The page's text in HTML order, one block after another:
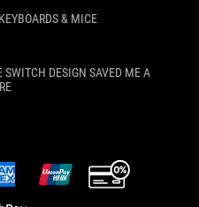
KEYBOARDS & MICE
SWITCH DESIGN SAVED ME A